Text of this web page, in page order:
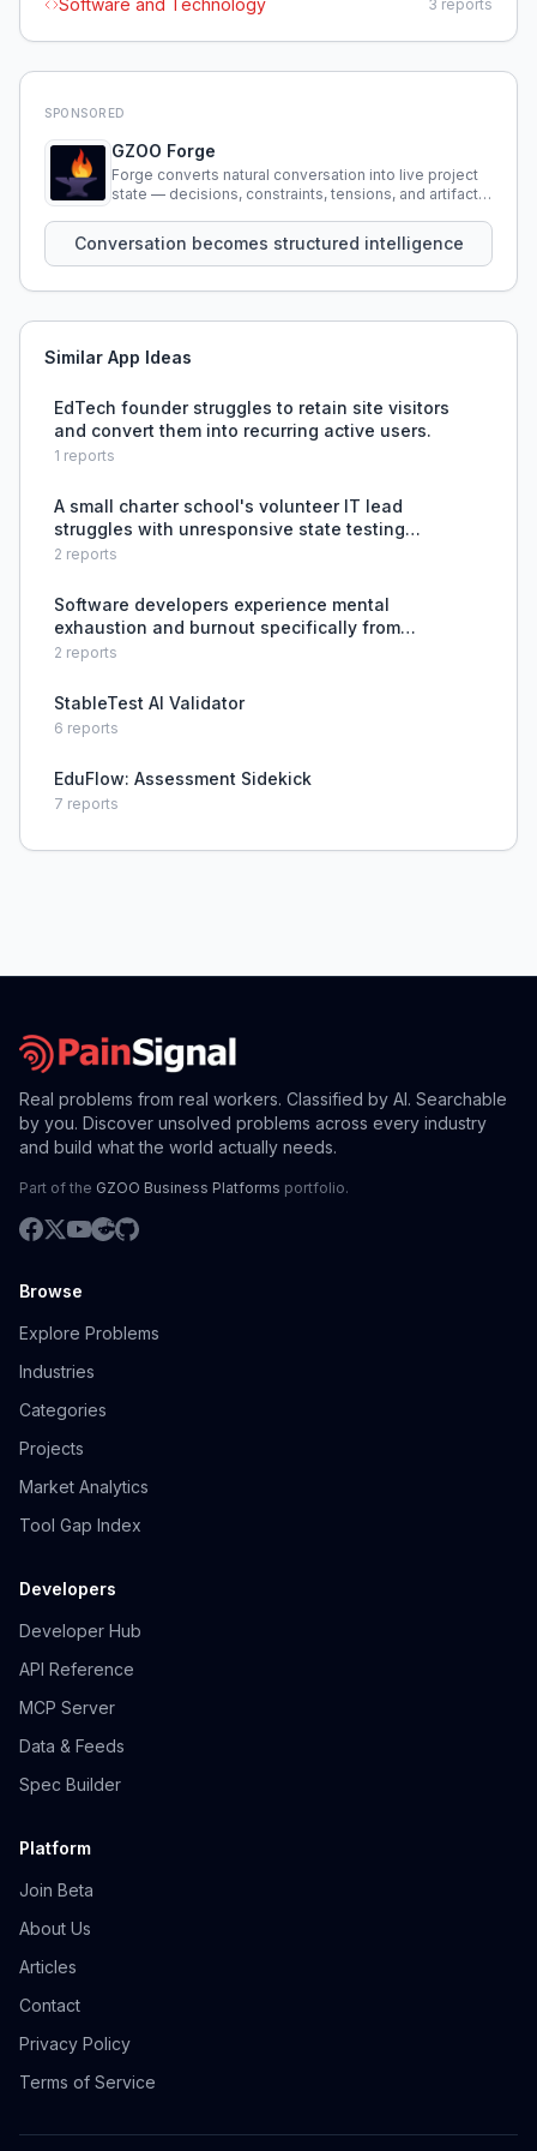
Software and Technology 3 reports
SPONSORED
GZOO Forge
Forge converts natural conversation into live project
state — decisions, constraints, tensions, and artifacts
Conversation becomes structured intelligence
Similar App Ideas
EdTech founder struggles to retain site visitors
and convert them into recurring active users.
1 reports
A small charter school's volunteer IT lead
struggles with unresponsive state testing
software, incompatible browsers, and lack of IT
2 reports
Software developers experience mental
exhaustion and burnout specifically from
debugging complex bugs, which is
programming tasks.
2 reports
StableTest AI Validator
6 reports
EduFlow: Assessment Sidekick
7 reports
Real problems from real workers. Classified by AI. Searchable
by you. Discover unsolved problems across every industry
and build what the world actually needs.
Part of the GZOO Business Platforms portfolio.
Browse
Explore Problems
Industries
Categories
Projects
Market Analytics
Tool Gap Index
Developers
Developer Hub
API Reference
MCP Server
Data & Feeds
Spec Builder
Platform
Join Beta
About Us
Articles
Contact
Privacy Policy
Terms of Service